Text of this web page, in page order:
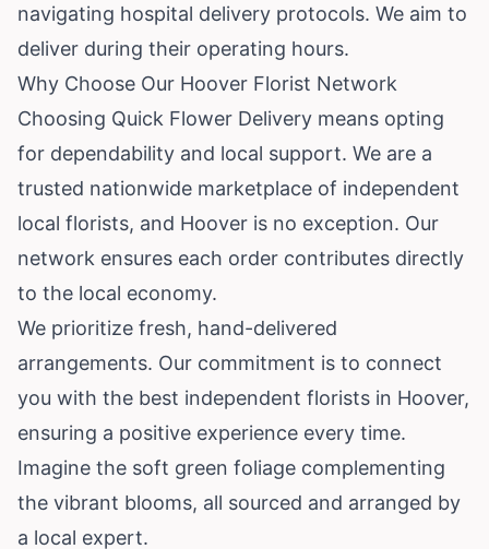
navigating hospital delivery protocols. We aim to
deliver during their operating hours.
Why Choose Our Hoover Florist Network
Choosing Quick Flower Delivery means opting
for dependability and local support. We are a
trusted nationwide marketplace of independent
local florists, and Hoover is no exception. Our
network ensures each order contributes directly
to the local economy.
We prioritize fresh, hand-delivered
arrangements. Our commitment is to connect
you with the best independent florists in Hoover,
ensuring a positive experience every time.
Imagine the soft green foliage complementing
the vibrant blooms, all sourced and arranged by
a local expert.